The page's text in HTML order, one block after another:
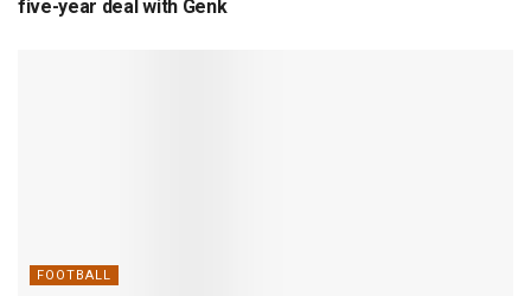
five-year deal with Genk
FOOTBALL